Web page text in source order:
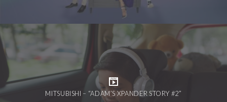
MITSUBISHI – “ADAM’S XPANDER STORY #2”